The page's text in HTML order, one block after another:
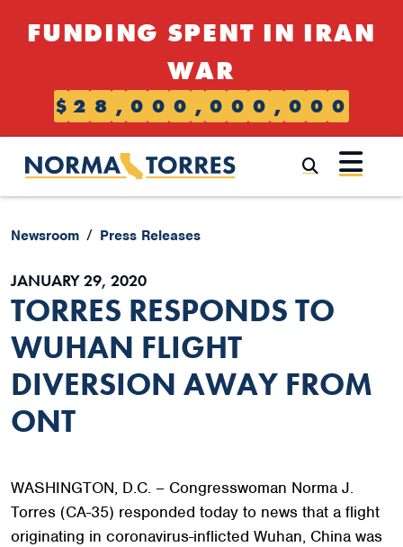
FUNDING SPENT IN IRAN
WAR
$ 2 8 , 0 0 0 , 0 0 0 , 0 0 0
Newsroom Press Releases
JANUARY 29, 2020
TORRES RESPONDS TO
WUHAN FLIGHT
DIVERSION AWAY FROM
ONT
WASHINGTON, D.C. – Congresswoman Norma J.
Torres (CA-35) responded today to news that a flight
originating in coronavirus-inflicted Wuhan, China was